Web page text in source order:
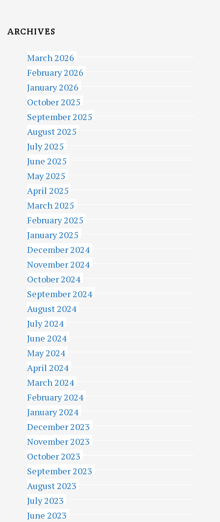
ARCHIVES
March 2026
February 2026
January 2026
October 2025
September 2025
August 2025
July 2025
June 2025
May 2025
April 2025
March 2025
February 2025
January 2025
December 2024
November 2024
October 2024
September 2024
August 2024
July 2024
June 2024
May 2024
April 2024
March 2024
February 2024
January 2024
December 2023
November 2023
October 2023
September 2023
August 2023
July 2023
June 2023